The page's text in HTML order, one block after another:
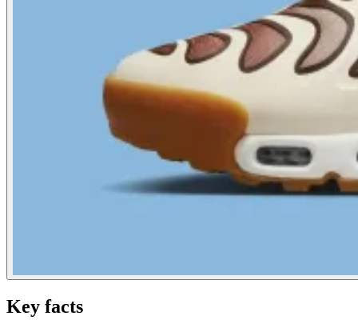
Key facts